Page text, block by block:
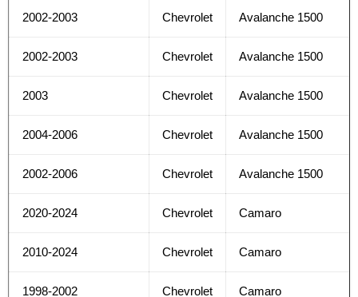
2002-2003 Chevrolet Avalanche 1500
2002-2003 Chevrolet Avalanche 1500
2003 Chevrolet Avalanche 1500
2004-2006 Chevrolet Avalanche 1500
2002-2006 Chevrolet Avalanche 1500
2020-2024 Chevrolet Camaro
2010-2024 Chevrolet Camaro
1998-2002 Chevrolet Camaro